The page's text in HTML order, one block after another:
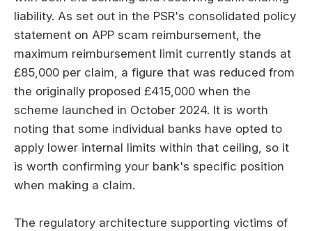
liability. As set out in the PSR's consolidated policy
statement on APP scam reimbursement, the
maximum reimbursement limit currently stands at
£85,000 per claim, a figure that was reduced from
the originally proposed £415,000 when the
scheme launched in October 2024. It is worth
noting that some individual banks have opted to
apply lower internal limits within that ceiling, so it
is worth confirming your bank's specific position
when making a claim.
The regulatory architecture supporting victims of